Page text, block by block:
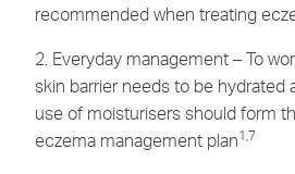
recommended when treating
2. Everyday management – To
skin barrier needs to be hydrated
use of moisturisers should form
eczema management plan1,7